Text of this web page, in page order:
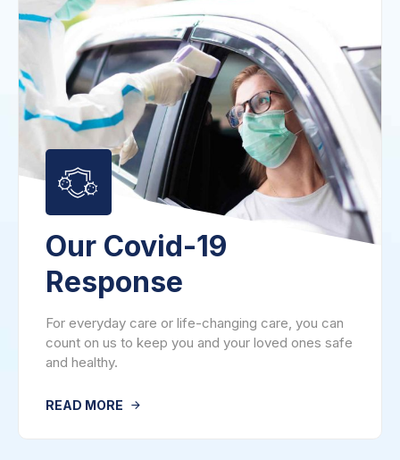
Our Covid-19
Response
For everyday care or life-changing care, you can
count on us to keep you and your loved ones safe
and healthy.
READ MORE